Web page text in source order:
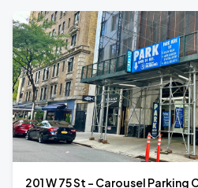
201 W 75 St - Carousel Parking